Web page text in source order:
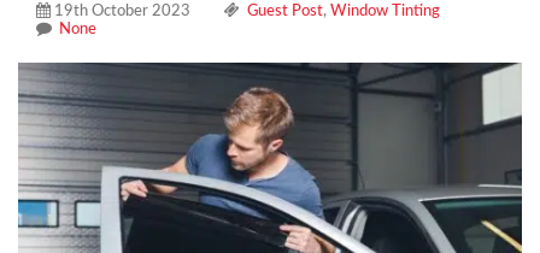
19th October 2023 Guest Post, Window Tinting
None